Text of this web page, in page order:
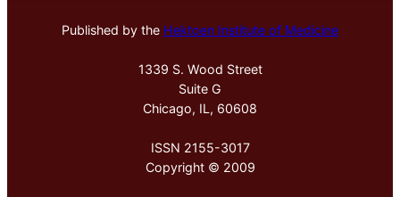
Published by the Hektoen Institute of Medicine
1339 S. Wood Street
Suite G
Chicago, IL, 60608
ISSN 2155-3017
Copyright © 2009